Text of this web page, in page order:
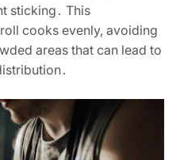
sticking․ This
cooks evenly, avoiding
areas that can lead to